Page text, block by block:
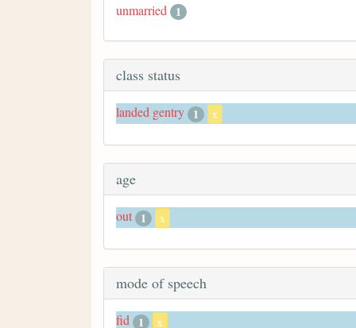
unmarried 1
class status
landed gentry 1 x
age
out 1 x
mode of speech
fid 1 x